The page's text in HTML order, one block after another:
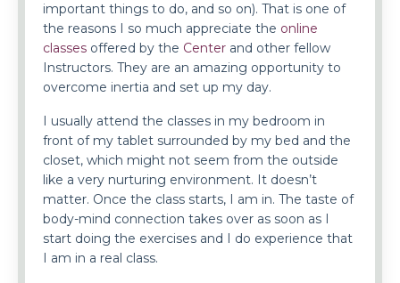
important things to do, and so on). That is one of
the reasons I so much appreciate the online
classes offered by the Center and other fellow
Instructors. They are an amazing opportunity to
overcome inertia and set up my day.
I usually attend the classes in my bedroom in
front of my tablet surrounded by my bed and the
closet, which might not seem from the outside
like a very nurturing environment. It doesn’t
matter. Once the class starts, I am in. The taste of
body-mind connection takes over as soon as I
start doing the exercises and I do experience that
I am in a real class.